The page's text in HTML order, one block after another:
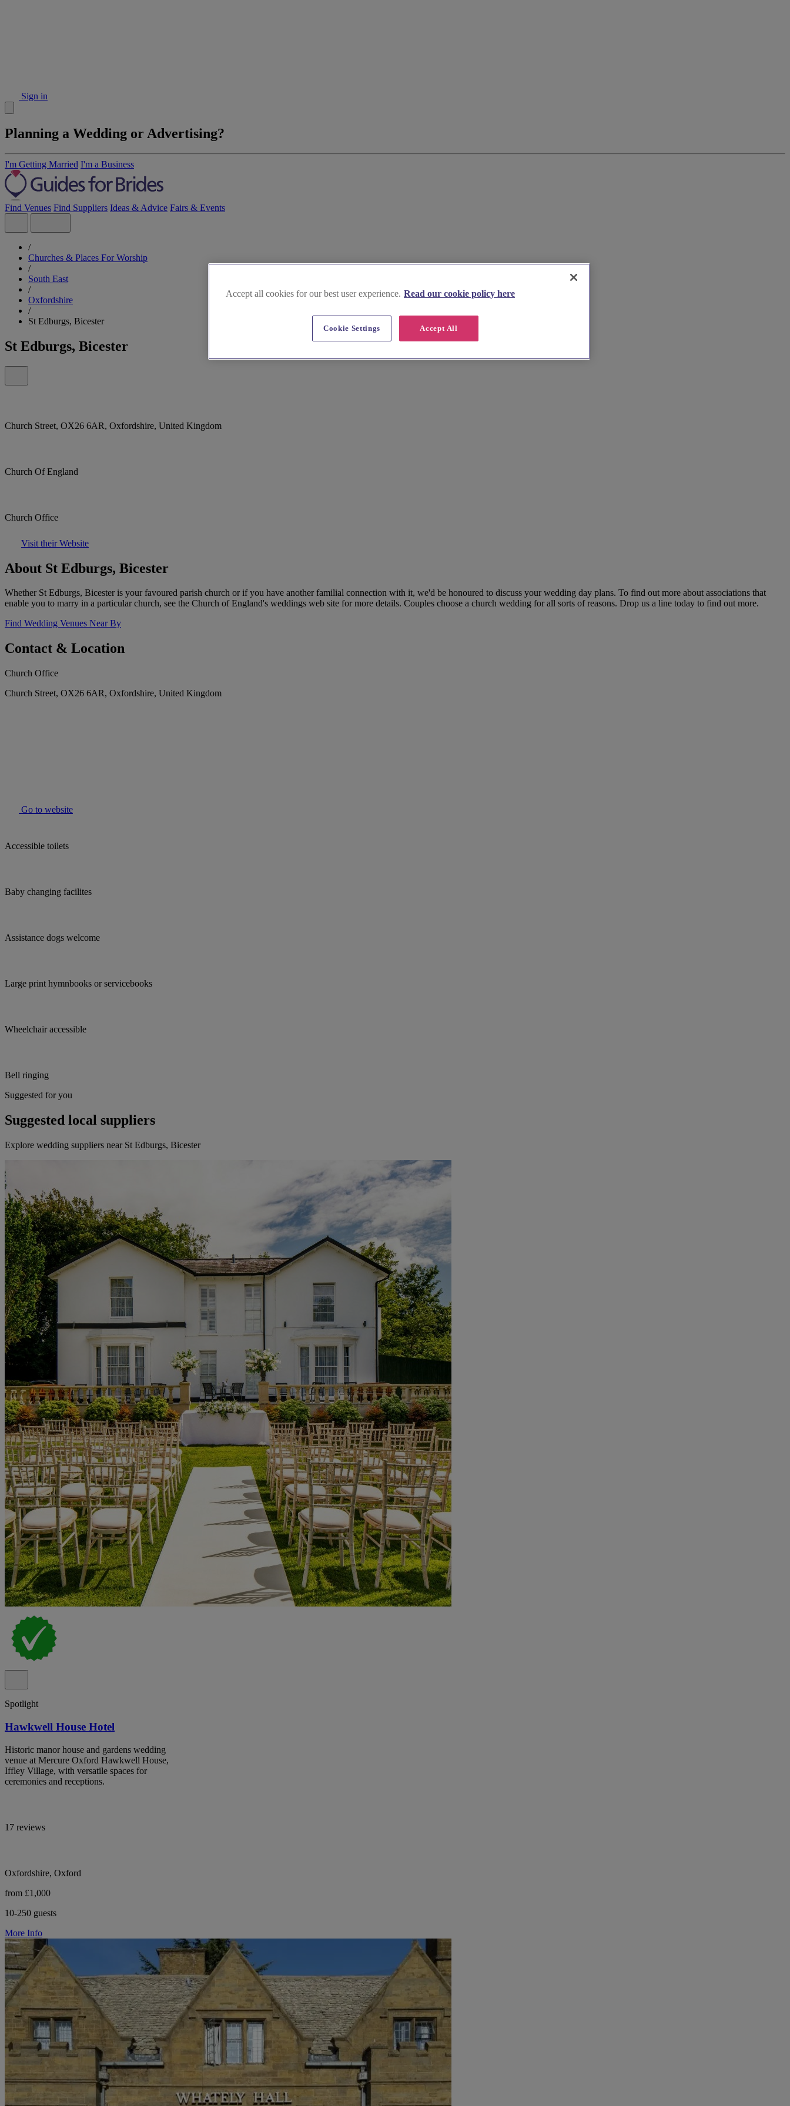
Sign in
Planning a Wedding or Advertising?
I'm Getting Married I'm a Business
Find Venues Find Suppliers Ideas & Advice Fairs & Events
/
Churches & Places For Worship
/
South East
/
Oxfordshire
/
St Edburgs, Bicester
St Edburgs, Bicester
Church Street, OX26 6AR, Oxfordshire, United Kingdom
Church Of England
Church Office
Visit their Website
About St Edburgs, Bicester
Whether St Edburgs, Bicester is your favoured parish church or if you have another familial connection with it, we'd be honoured to discuss your wedding day plans. To find out more about associations that
enable you to marry in a particular church, see the Church of England's weddings web site for more details. Couples choose a church wedding for all sorts of reasons. Drop us a line today to find out more.
Find Wedding Venues Near By
Contact & Location
Church Office
Church Street, OX26 6AR, Oxfordshire, United Kingdom
Go to website
Accessible toilets
Baby changing facilites
Assistance dogs welcome
Large print hymnbooks or servicebooks
Wheelchair accessible
Bell ringing
Suggested for you
Suggested local suppliers
Explore wedding suppliers near St Edburgs, Bicester
Spotlight
Hawkwell House Hotel
Historic manor house and gardens wedding
venue at Mercure Oxford Hawkwell House,
Iffley Village, with versatile spaces for
ceremonies and receptions.
17 reviews
Oxfordshire, Oxford
from £1,000
10-250 guests
More Info
Accept all cookies for our best user experience. Read our cookie policy here
Accept All
Cookie Settings